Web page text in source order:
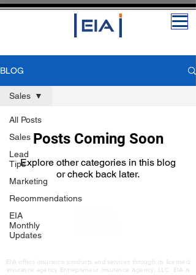
BLOG
All Posts
Sales
Lead
Tips
Marketing
Recommendations
EIA
Monthly
Updates
Sales
Posts Coming Soon
Explore other categories in this blog
or check back later.
The Insurance and Services Platform for
EIA offers insurance products and services through its licensed
insurance agency Entrepreneur Insurance Agency, LLC. EIA is